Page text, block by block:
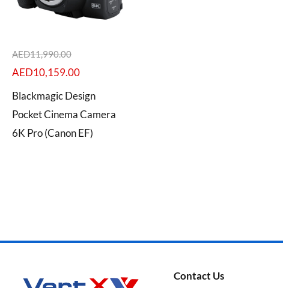
On sale
AED11,990.00
AED10,159.00
Blackmagic Design
Pocket Cinema Camera
6K Pro (Canon EF)
Contact Us